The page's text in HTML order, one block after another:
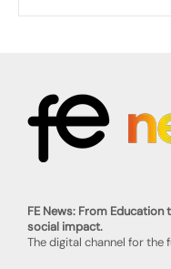
FE News: From
social impact.
The digital channel for the